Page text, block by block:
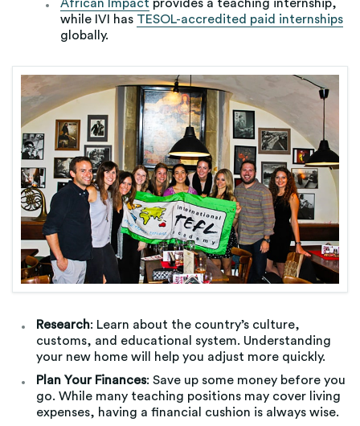
African Impact provides a teaching internship,
while IVI has TESOL-accredited paid internships
globally.
Research: Learn about the country’s culture,
customs, and educational system. Understanding
your new home will help you adjust more quickly.
Plan Your Finances: Save up some money before you
go. While many teaching positions may cover living
expenses, having a financial cushion is always wise.